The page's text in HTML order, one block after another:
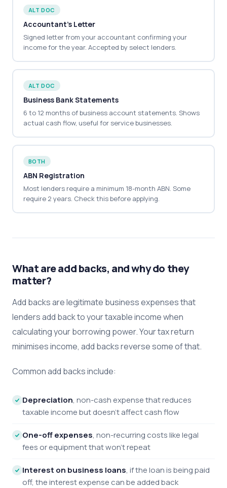
ALT DOC
Accountant's Letter
Signed letter from your accountant confirming your
income for the year. Accepted by select lenders.
ALT DOC
Business Bank Statements
6 to 12 months of business account statements. Shows
actual cash flow, useful for service businesses.
BOTH
ABN Registration
Most lenders require a minimum 18-month ABN. Some
require 2 years. Check this before applying.
What are add backs, and why do they
matter?
Add backs are legitimate business expenses that
lenders add back to your taxable income when
calculating your borrowing power. Your tax return
minimises income, add backs reverse some of that.
Common add backs include:
Depreciation, non-cash expense that reduces
taxable income but doesn't affect cash flow
One-off expenses, non-recurring costs like legal
fees or equipment that won't repeat
Interest on business loans, if the loan is being paid
off, the interest expense can be added back